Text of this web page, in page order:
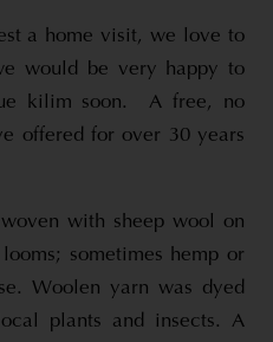
a home visit, we love to
would be very happy to
kilim soon. A free, no
offered for over 30 years
with sheep wool on
sometimes hemp or
Woolen yarn was dyed
plants and insects. A